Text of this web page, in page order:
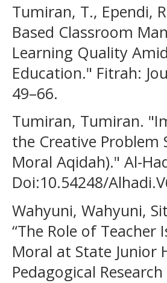
Tumiran, T., Ependi,
Based Classroom
Learning Quality
Education." Fitrah:
49–66.
Tumiran, Tumiran.
the Creative Problem
Moral Aqidah)." Al-
Doi:10.54248/
Wahyuni, Wahyuni,
“The Role of
Moral at State Junior
Pedagogical